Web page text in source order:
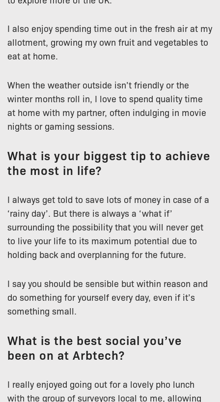
I also enjoy spending time out in the fresh air at my
allotment, growing my own fruit and vegetables to
eat at home.
When the weather outside isn’t friendly or the
winter months roll in, I love to spend quality time
at home with my partner, often indulging in movie
nights or gaming sessions.
What is your biggest tip to achieve
the most in life?
I always get told to save lots of money in case of a
‘rainy day’. But there is always a ‘what if’
surrounding the possibility that you will never get
to live your life to its maximum potential due to
holding back and overplanning for the future.
I say you should be sensible but within reason and
do something for yourself every day, even if it’s
something small.
What is the best social you’ve
been on at Arbtech?
I really enjoyed going out for a lovely pho lunch
with the group of surveyors local to me, allowing